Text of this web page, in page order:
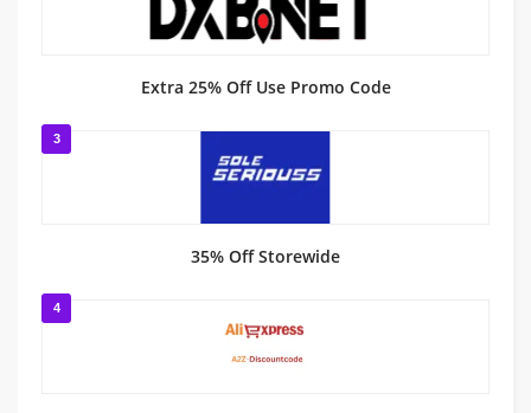
Extra 25% Off Use Promo Code
3
35% Off Storewide
4